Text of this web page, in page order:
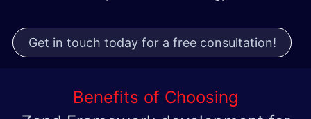
Get in touch today for a free consultation!
Benefits of Choosing